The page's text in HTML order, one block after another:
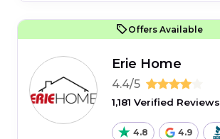
Offers Available
Erie Home
4.4/5
1,181 Verified Reviews
4.8 4.9